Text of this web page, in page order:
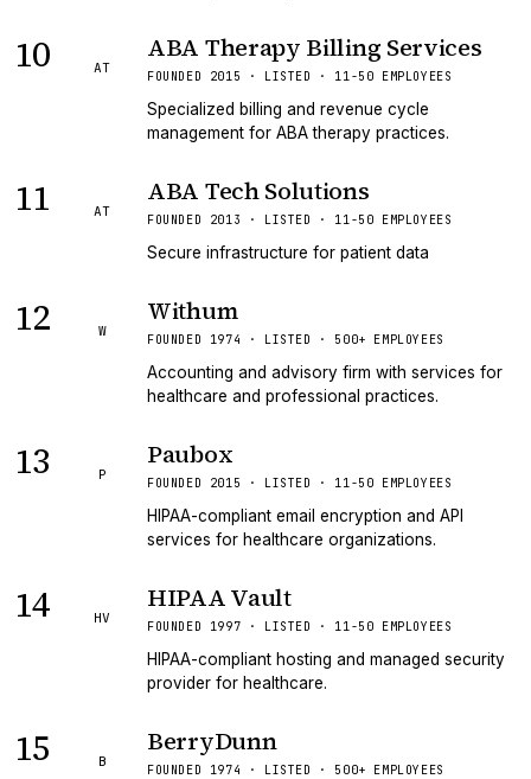
10 AT
ABA Therapy Billing Services
FOUNDED 2015 · LISTED · 11-50 EMPLOYEES
Specialized billing and revenue cycle
management for ABA therapy practices.
11 AT
ABA Tech Solutions
FOUNDED 2013 · LISTED · 11-50 EMPLOYEES
Secure infrastructure for patient data
12 W
Withum
FOUNDED 1974 · LISTED · 500+ EMPLOYEES
Accounting and advisory firm with services for
healthcare and professional practices.
13 P
Paubox
FOUNDED 2015 · LISTED · 11-50 EMPLOYEES
HIPAA-compliant email encryption and API
services for healthcare organizations.
14 HV
HIPAA Vault
FOUNDED 1997 · LISTED · 11-50 EMPLOYEES
HIPAA-compliant hosting and managed security
provider for healthcare.
15 B
BerryDunn
FOUNDED 1974 · LISTED · 500+ EMPLOYEES